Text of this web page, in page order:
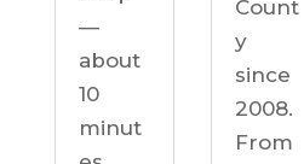
—
about
10
minut
Count
y
since
2008.
From